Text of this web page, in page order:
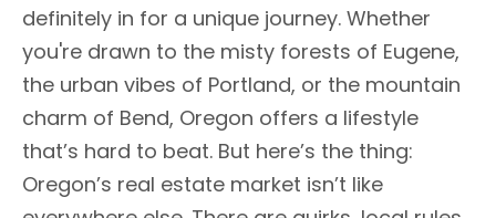
definitely in for a unique journey. Whether
you're drawn to the misty forests of Eugene,
the urban vibes of Portland, or the mountain
charm of Bend, Oregon offers a lifestyle
that’s hard to beat. But here’s the thing:
Oregon’s real estate market isn’t like